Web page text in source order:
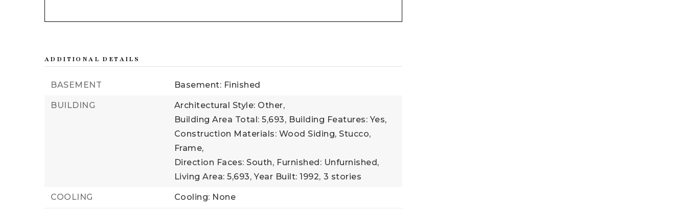
ADDITIONAL DETAILS
BASEMENT Basement: Finished
BUILDING
Architectural Style: Other,
Building Area Total: 5,693, Building Features: Yes,
Construction Materials: Wood Siding, Stucco,
Frame,
Direction Faces: South, Furnished: Unfurnished,
Living Area: 5,693, Year Built: 1992, 3 stories
COOLING Cooling: None